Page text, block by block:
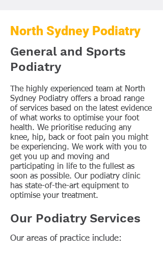
North Sydney Podiatry
General and Sports
Podiatry
The highly experienced team at North
Sydney Podiatry offers a broad range
of services based on the latest evidence
of what works to optimise your foot
health. We prioritise reducing any
knee, hip, back or foot pain you might
be experiencing. We work with you to
get you up and moving and
participating in life to the fullest as
soon as possible. Our podiatry clinic
has state-of-the-art equipment to
optimise your treatment.
Our Podiatry Services
Our areas of practice include: